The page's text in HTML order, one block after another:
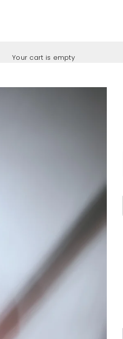
Your cart is empty